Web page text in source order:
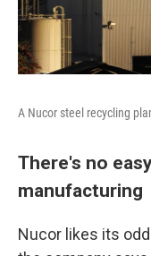
A Nucor steel recycling
There's no
manufacturing
Nucor likes its